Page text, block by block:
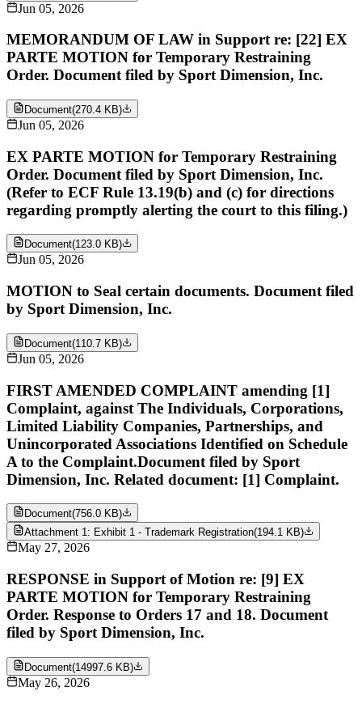
Jun 05, 2026
MEMORANDUM OF LAW in Support re: [22] EX
PARTE MOTION for Temporary Restraining
Order. Document filed by Sport Dimension, Inc.
Document(270.4 KB)
Jun 05, 2026
EX PARTE MOTION for Temporary Restraining
Order. Document filed by Sport Dimension, Inc.
(Refer to ECF Rule 13.19(b) and (c) for directions
regarding promptly alerting the court to this filing.)
Document(123.0 KB)
Jun 05, 2026
MOTION to Seal certain documents. Document filed
by Sport Dimension, Inc.
Document(110.7 KB)
Jun 05, 2026
FIRST AMENDED COMPLAINT amending [1]
Complaint, against The Individuals, Corporations,
Limited Liability Companies, Partnerships, and
Unincorporated Associations Identified on Schedule
A to the Complaint.Document filed by Sport
Dimension, Inc. Related document: [1] Complaint.
Document(756.0 KB)
Attachment 1: Exhibit 1 - Trademark Registration(194.1 KB)
May 27, 2026
RESPONSE in Support of Motion re: [9] EX
PARTE MOTION for Temporary Restraining
Order. Response to Orders 17 and 18. Document
filed by Sport Dimension, Inc.
Document(14997.6 KB)
May 26, 2026